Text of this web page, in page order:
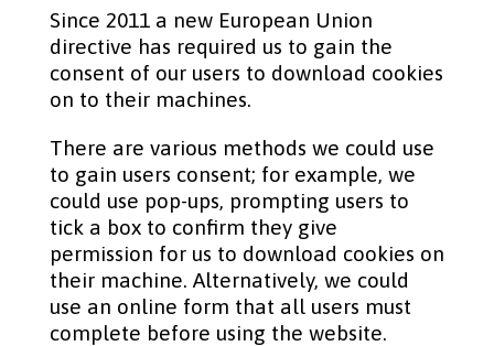
Since 2011 a new European Union
directive has required us to gain the
consent of our users to download cookies
on to their machines.
There are various methods we could use
to gain users consent; for example, we
could use pop-ups, prompting users to
tick a box to confirm they give
permission for us to download cookies on
their machine. Alternatively, we could
use an online form that all users must
complete before using the website.